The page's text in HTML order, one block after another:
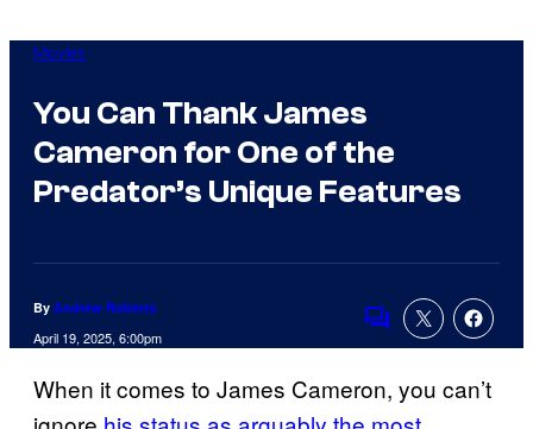
Movies
You Can Thank James
Cameron for One of the
Predator’s Unique Features
By Andrew Roberts
April 19, 2025, 6:00pm
Comments
When it comes to James Cameron, you can’t